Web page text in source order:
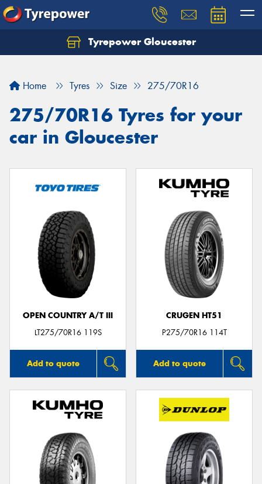
Tyrepower Gloucester
Home Tyres Size 275/70R16
275/70R16 Tyres for your
car in Gloucester
OPEN COUNTRY A/T III
LT275/70R16 119S
Add to quote
CRUGEN HT51
P275/70R16 114T
Add to quote